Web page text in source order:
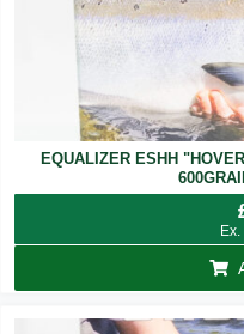
EQUALIZER ESHH
Ex.